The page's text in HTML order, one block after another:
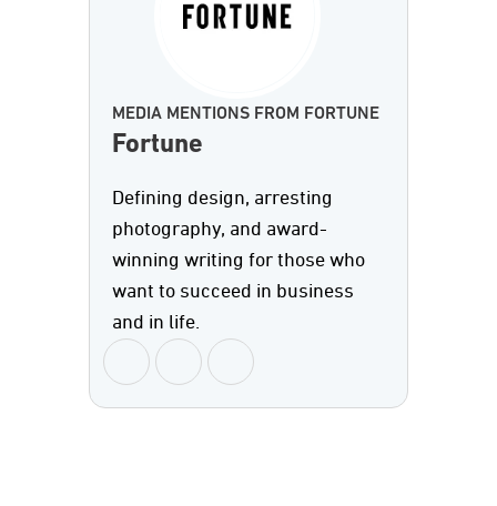
MEDIA MENTIONS FROM FORTUNE
Fortune
Defining design, arresting
photography, and award-
winning writing for those who
want to succeed in business
and in life.